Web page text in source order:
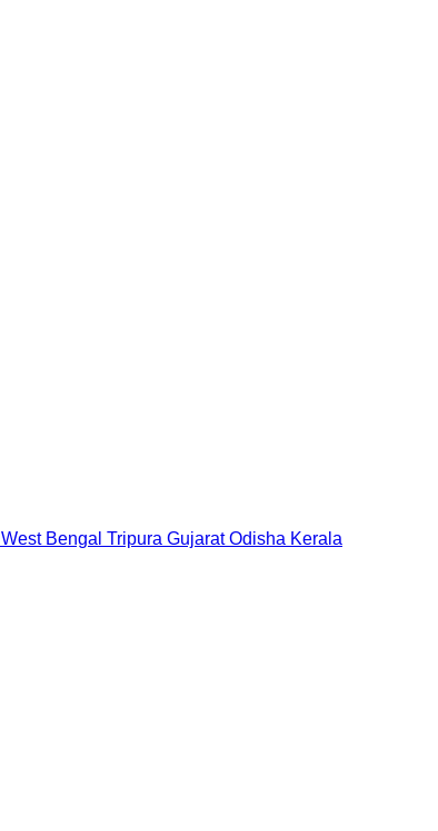
West Bengal Tripura Gujarat Odisha Kerala